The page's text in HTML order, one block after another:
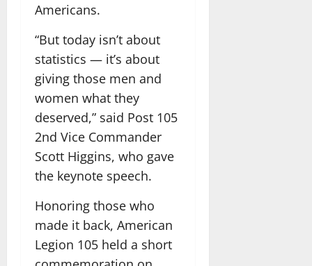
Americans.
“But today isn’t about
statistics — it’s about
giving those men and
women what they
deserved,” said Post 105
2nd Vice Commander
Scott Higgins, who gave
the keynote speech.
Honoring those who
made it back, American
Legion 105 held a short